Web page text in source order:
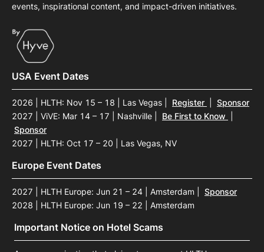
events, inspirational content, and impact-driven initiatives.
USA Event Dates
2026 | HLTH: Nov 15 – 18 | Las Vegas Register
Sponsor
2027 | ViVE: Mar 14 – 17 | Nashville
Be First to Know
Sponsor
2027 | HLTH: Oct 17 – 20 | Las Vegas, NV
Europe Event Dates
2027 | HLTH Europe: Jun 21 – 24 | Amsterdam
Sponsor
2028 | HLTH Europe: Jun 19 – 22 | Amsterdam
Important Notice on Hotel Scams